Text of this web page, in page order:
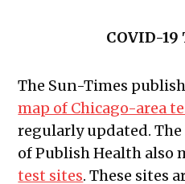
COVID-19
The Sun-Times
map of Chicago-area
regularly updated.
of Publish Health also
test sites. These sites